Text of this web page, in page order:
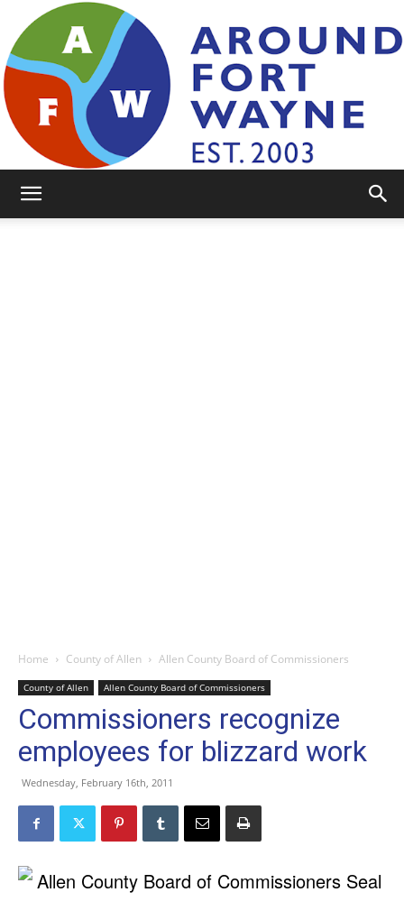
Home County of Allen Allen County Board of Commissioners
County of Allen Allen County Board of Commissioners
Commissioners recognize
employees for blizzard work
Wednesday, February 16th, 2011